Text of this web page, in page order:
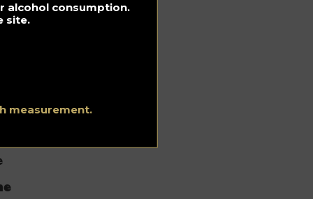
alcohol consumption.
site.
measurement.